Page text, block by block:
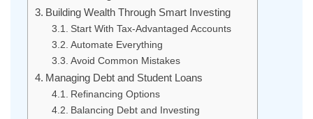
Building Wealth Through Smart Investing
Start With Tax-Advantaged Accounts
Automate Everything
Avoid Common Mistakes
Managing Debt and Student Loans
Refinancing Options
Balancing Debt and Investing